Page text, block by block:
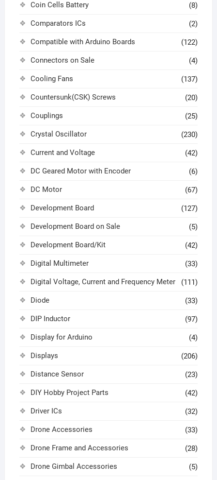
Coin Cells Battery (8)
Comparators ICs (2)
Compatible with Arduino Boards (122)
Connectors on Sale (4)
Cooling Fans (137)
Countersunk(CSK) Screws (20)
Couplings (25)
Crystal Oscillator (230)
Current and Voltage (42)
DC Geared Motor with Encoder (6)
DC Motor (67)
Development Board (127)
Development Board on Sale (5)
Development Board/Kit (42)
Digital Multimeter (33)
Digital Voltage, Current and Frequency Meter (111)
Diode (33)
DIP Inductor (97)
Display for Arduino (4)
Displays (206)
Distance Sensor (23)
DIY Hobby Project Parts (42)
Driver ICs (32)
Drone Accessories (33)
Drone Frame and Accessories (28)
Drone Gimbal Accessories (5)